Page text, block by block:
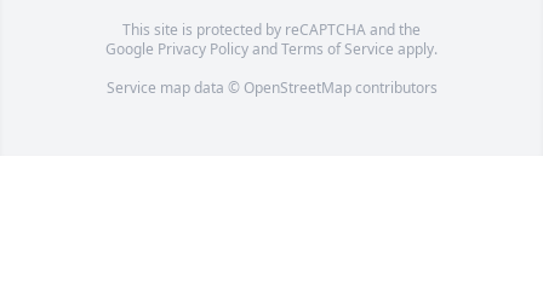
This site is protected by reCAPTCHA and the
Google Privacy PolicyandTerms of Service apply.
Service map data © OpenStreetMapcontributors